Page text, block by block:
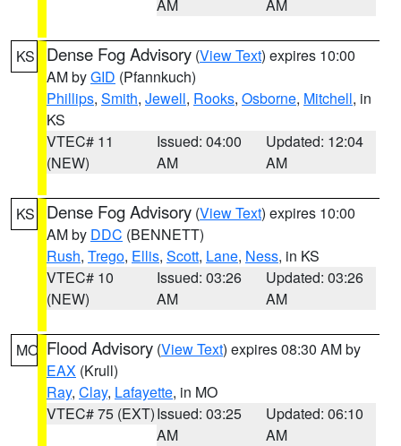
AM AM
KS Dense Fog Advisory (View Text) expires 10:00
AM byGID (Pfannkuch)
Phillips, Smith, Jewell, Rooks, Osborne, Mitchell, in
KS
VTEC# 11
(NEW)
Issued: 04:00
AM
Updated: 12:04
AM
KS Dense Fog Advisory (View Text) expires 10:00
AM by DDC (BENNETT)
Rush, Trego, Ellis, Scott, Lane, Ness, in KS
VTEC# 10
(NEW)
Issued: 03:26
AM
Updated: 03:26
AM
MO Flood Advisory (View Text) expires 08:30 AM by
EAX (Krull)
Ray, Clay, Lafayette, in MO
VTEC# 75 (EXT)Issued: 03:25
AM
Updated: 06:10
AM